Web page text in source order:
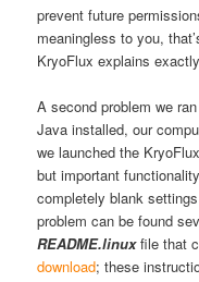
prevent future
meaningless to you,
KryoFlux explains
A second problem we
Java installed, our
we launched the
but important
completely blank
problem can be found
README.linuxfile that
download; these